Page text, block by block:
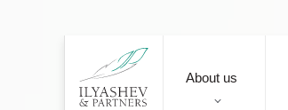
About us